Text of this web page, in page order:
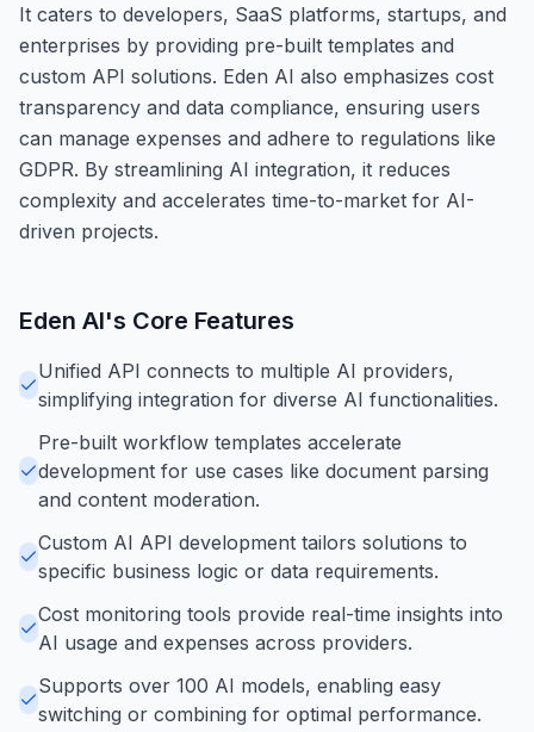
It caters to developers, SaaS platforms, startups, and
enterprises by providing pre-built templates and
custom API solutions. Eden AI also emphasizes cost
transparency and data compliance, ensuring users
can manage expenses and adhere to regulations like
GDPR. By streamlining AI integration, it reduces
complexity and accelerates time-to-market for AI-
driven projects.
Eden AI's Core Features
Unified API connects to multiple AI providers,
simplifying integration for diverse AI functionalities.
Pre-built workflow templates accelerate
development for use cases like document parsing
and content moderation.
Custom AI API development tailors solutions to
specific business logic or data requirements.
Cost monitoring tools provide real-time insights into
AI usage and expenses across providers.
Supports over 100 AI models, enabling easy
switching or combining for optimal performance.